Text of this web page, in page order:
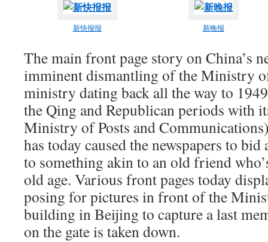
新快报报 新晚报
The main front page story on China’s
imminent dismantling of the Ministry
ministry dating back all the way to
the Qing and Republican periods with
Ministry of Posts and
has today caused the newspapers to
to something akin to an old friend
old age. Various front pages today
posing for pictures in front of the
building in Beijing to capture a last
on the gate is taken down.